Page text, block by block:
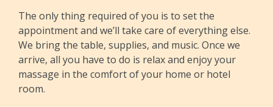
The only thing required of you is to set the
appointment and we’ll take care of everything else.
We bring the table, supplies, and music. Once we
arrive, all you have to do is relax and enjoy your
massage in the comfort of your home or hotel
room.